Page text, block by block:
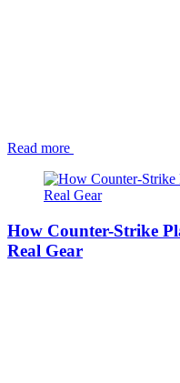
Read more
How Counter-Strike
Real Gear